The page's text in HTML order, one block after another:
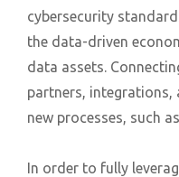
cybersecurity
the data-driven
data assets.
partners, integrations,
new processes, such as
In order to fully